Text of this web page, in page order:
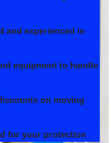
and experienced in
equipment to handle
on moving
for your protection